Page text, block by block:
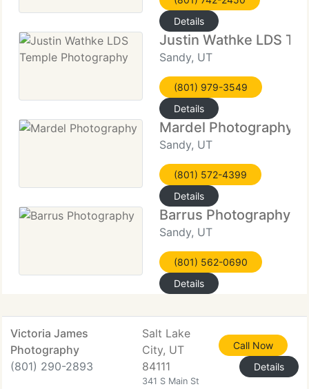
Details
Justin Wathke LDS
Sandy, UT
(801) 979-3549
Details
Mardel Photography
Sandy, UT
(801) 572-4399
Details
Barrus Photography
Sandy, UT
(801) 562-0690
Details
Victoria James
Photography
(801) 290-2893
Salt Lake
City, UT
84111
341 S Main St
Call Now
Details